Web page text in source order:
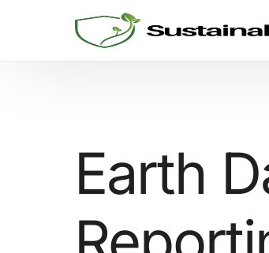
Sustainability and ESG
Earth